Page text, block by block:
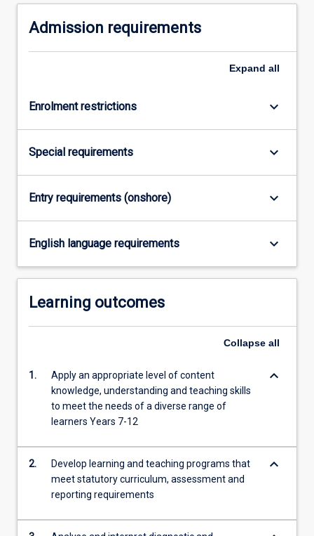
Education
be
one
the
following
areas/subjects
in
schools:
DramaEnglishHistory
…
more
More
button
below.
Admission requirements
Expand all
Enrolment restrictions keyboard_arrow_down
Special requirements keyboard_arrow_down
Entry requirements (onshore) keyboard_arrow_down
English language requirements keyboard_arrow_down
Learning outcomes
Collapse all
1.
Apply an appropriate level of content
knowledge, understanding and teaching skills
to meet the needs of a diverse range of
learners Years 7-12
keyboard_arrow_down
2.
Develop learning and teaching programs that
meet statutory curriculum, assessment and
reporting requirements
keyboard_arrow_down